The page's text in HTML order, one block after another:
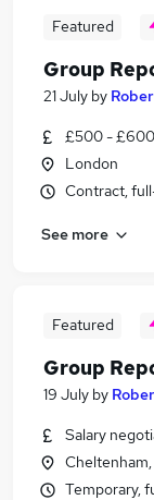
Featured
Group
21 July by
£500 -
London
Contract,
See more
Featured
Group
19 July by
Salary
Temporary,